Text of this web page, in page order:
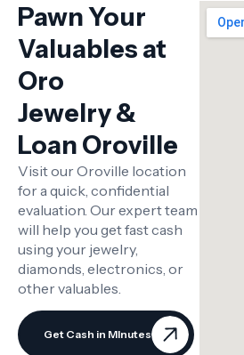
Pawn Your
Valuables at
Oro
Jewelry &
Loan Oroville
Visit our Oroville location
for a quick, confidential
evaluation. Our expert team
will help you get fast cash
using your jewelry,
diamonds, electronics, or
other valuables.
Get Cash in MInutes